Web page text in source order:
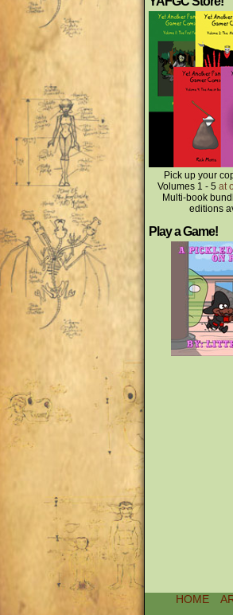
Pick up your
Volumes 1 - 5 at
Multi-book
editions
Play a Game!
HOME